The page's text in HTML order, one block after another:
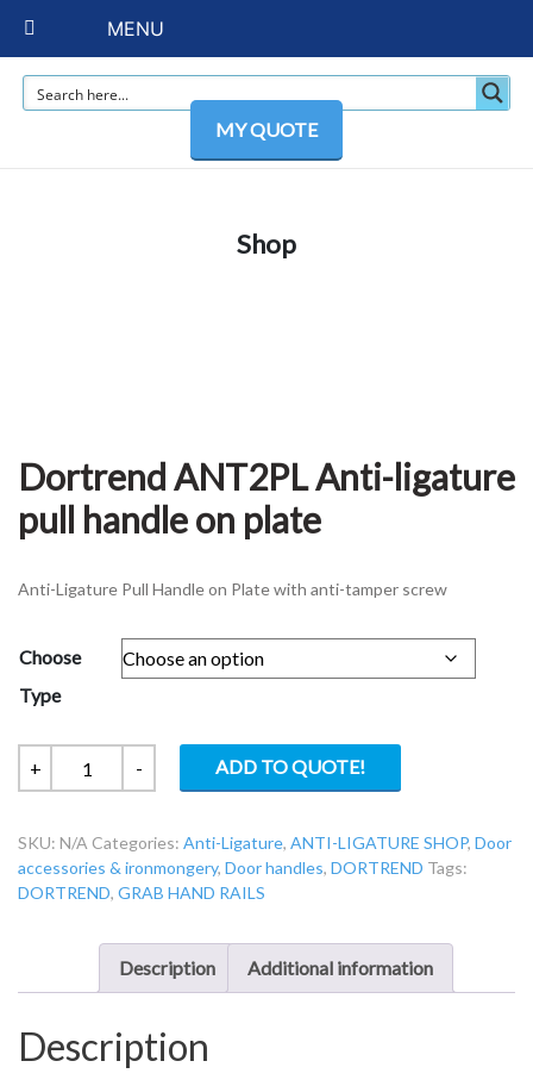
MY QUOTE
Shop
Dortrend ANT2PL Anti-ligature
pull handle on plate
Anti-Ligature Pull Handle on Plate with anti-tamper screw
Choose
Type
+
Dortrend
ANT2PL
ligature
pull
handle
quantity
- ADD TO QUOTE!
SKU: N/A Categories: Anti-Ligature, ANTI-LIGATURE SHOP, Door
accessories & ironmongery, Door handles, DORTREND Tags:
DORTREND, GRAB HAND RAILS
Description Additional information
Description
MENU